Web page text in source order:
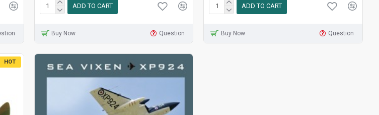
ADD TO CART
Buy Now Question
ADD TO CART
Buy Now Question
HOT